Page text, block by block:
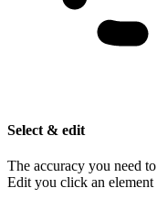
Select & edit
The accuracy you need
Edit you click an